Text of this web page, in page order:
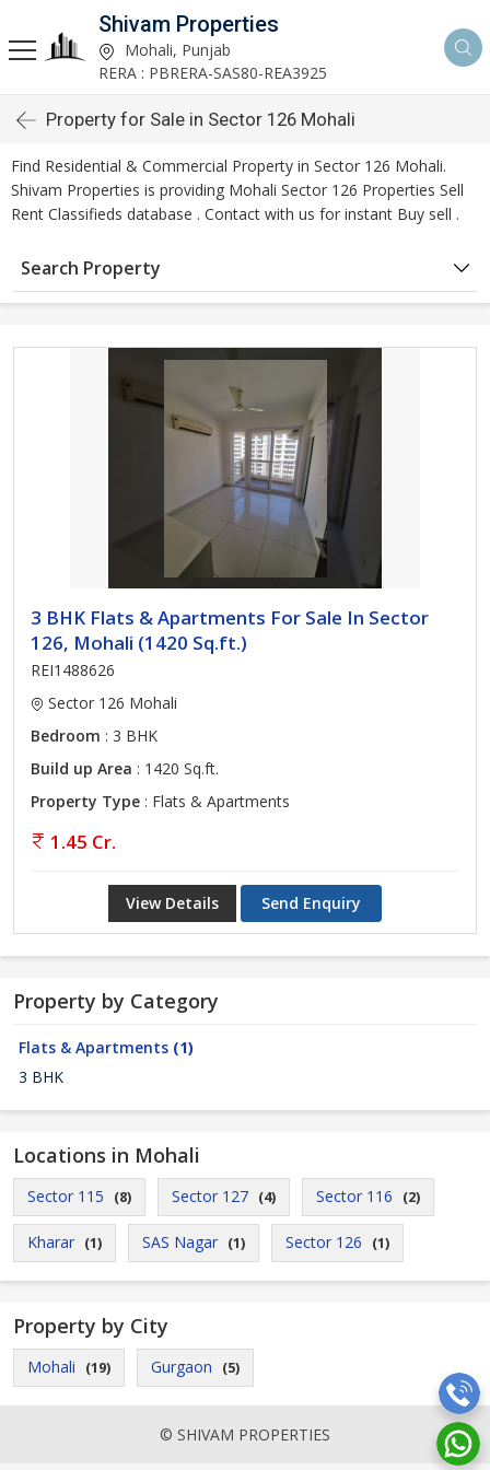
Shivam Properties
Mohali, Punjab
RERA : PBRERA-SAS80-REA3925
Property for Sale in Sector 126 Mohali
Find Residential & Commercial Property in Sector 126 Mohali.
Shivam Properties is providing Mohali Sector 126 Properties Sell
Rent Classifieds database . Contact with us for instant Buy sell .
Search Property
3 BHK Flats & Apartments For Sale In Sector
126, Mohali (1420 Sq.ft.)
REI1488626
Sector 126 Mohali
Bedroom : 3 BHK
Build up Area : 1420 Sq.ft.
Property Type : Flats & Apartments
1.45 Cr.
View Details Send Enquiry
Property by Category
Flats & Apartments (1)
3 BHK
Locations in Mohali
Sector 115 (8) Sector 127 (4) Sector 116 (2)
Kharar (1) SAS Nagar (1) Sector 126 (1)
Property by City
Mohali (19) Gurgaon (5)
© SHIVAM PROPERTIES